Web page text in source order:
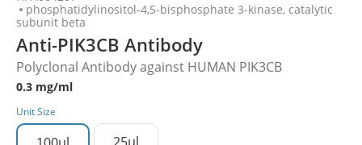
phosphatidylinositol-4,5-bisphosphate 3-kinase, catalytic
subunit beta
Anti-PIK3CB Antibody
Polyclonal Antibody against HUMAN PIK3CB
0.3 mg/ml
Unit Size